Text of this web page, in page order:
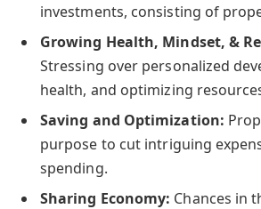
investments, consisting of
Growing Health, Mindset, &
Stressing over personalized
health, and optimizing
Saving and Optimization:
purpose to cut intriguing
spending.
Sharing Economy: Chances in